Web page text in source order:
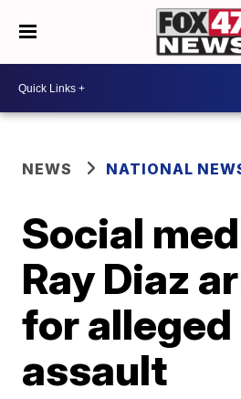
NEWS NATIONAL
Social
Ray Diaz
for alleged
assault